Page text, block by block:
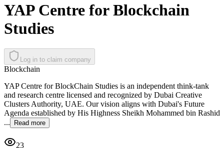
YAP Centre for Blockchain
Studies
Log in to claim company
Blockchain
YAP Centre for BlockChain Studies is an independent think-tank
and research centre licensed and recognized by Dubai Creative
Clusters Authority, UAE. Our vision aligns with Dubai's Future
Agenda established by His Highness Sheikh Mohammed bin Rashid
...
Read more
23